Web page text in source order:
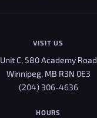
VISIT US
Unit C, 580 Academy Road
Winnipeg, MB R3N 0E3
(204) 306-4636
HOURS